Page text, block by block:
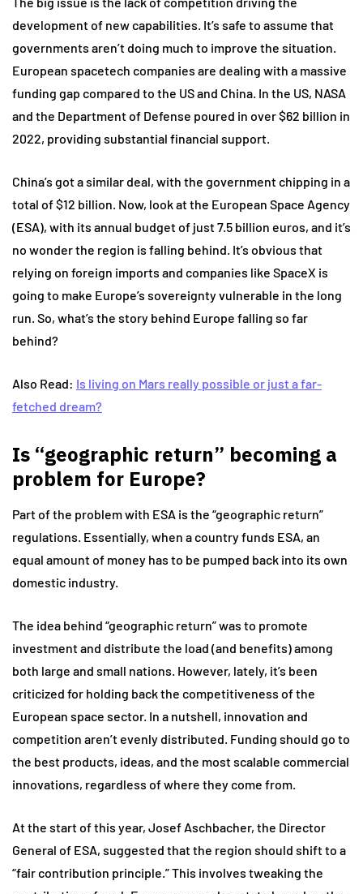
development of new capabilities. It’s safe to assume that
governments aren’t doing much to improve the situation.
European spacetech companies are dealing with a massive
funding gap compared to the US and China. In the US, NASA
and the Department of Defense poured in over $62 billion in
2022, providing substantial financial support.
China’s got a similar deal, with the government chipping in a
total of $12 billion. Now, look at the European Space Agency
(ESA), with its annual budget of just 7.5 billion euros, and it’s
no wonder the region is falling behind. It’s obvious that
relying on foreign imports and companies like SpaceX is
going to make Europe’s sovereignty vulnerable in the long
run. So, what’s the story behind Europe falling so far
behind?
Also Read: Is living on Mars really possible or just a far-
fetched dream?
Is “geographic return” becoming a
problem for Europe?
Part of the problem with ESA is the “geographic return”
regulations. Essentially, when a country funds ESA, an
equal amount of money has to be pumped back into its own
domestic industry.
The idea behind “geographic return” was to promote
investment and distribute the load (and benefits) among
both large and small nations. However, lately, it’s been
criticized for holding back the competitiveness of the
European space sector. In a nutshell, innovation and
competition aren’t evenly distributed. Funding should go to
the best products, ideas, and the most scalable commercial
innovations, regardless of where they come from.
At the start of this year, Josef Aschbacher, the Director
General of ESA, suggested that the region should shift to a
“fair contribution principle.” This involves tweaking the